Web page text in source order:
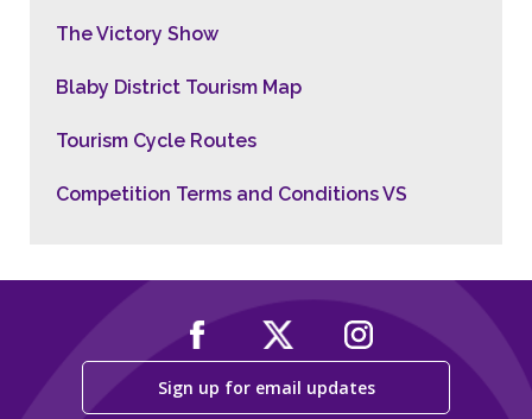
The Victory Show
Blaby District Tourism Map
Tourism Cycle Routes
Competition Terms and Conditions VS
Sign up for email updates